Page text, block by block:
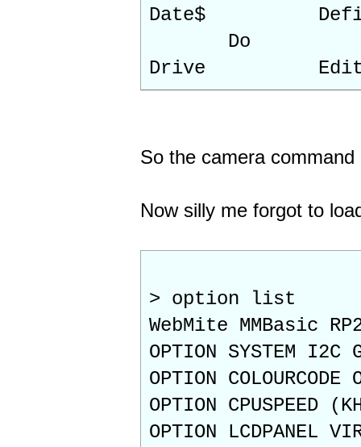
Date$
Do
Drive
So the camera command
Now silly me forgot to
> option list
WebMite MMBasic
OPTION SYSTEM I2C
OPTION COLOURCODE
OPTION CPUSPEED
OPTION LCDPANEL